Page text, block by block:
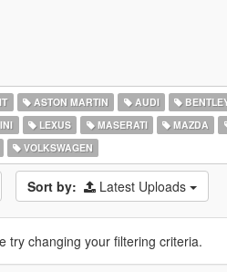
ASTON MARTIN AUDI
LEXUS MASERATI MAZDA
VOLKSWAGEN
Sort by: Latest Uploads
try changing your filtering criteria.